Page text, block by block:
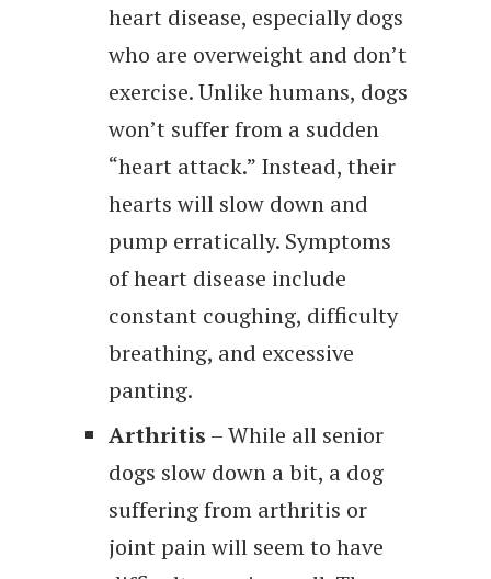
heart disease, especially dogs
who are overweight and don’t
exercise. Unlike humans, dogs
won’t suffer from a sudden
“heart attack.” Instead, their
hearts will slow down and
pump erratically. Symptoms
of heart disease include
constant coughing, difficulty
breathing, and excessive
panting.
Arthritis – While all senior
dogs slow down a bit, a dog
suffering from arthritis or
joint pain will seem to have